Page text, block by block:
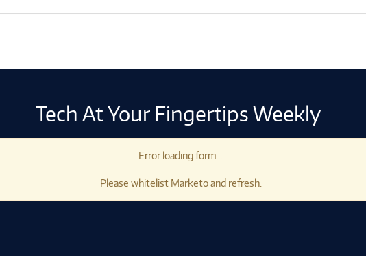
Tech At Your Fingertips Weekly
Error loading form...
Please whitelist Marketo and refresh.